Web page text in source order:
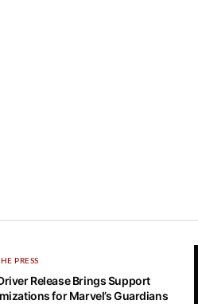
PRESS
Release Brings Support
for Marvel’s Guardians